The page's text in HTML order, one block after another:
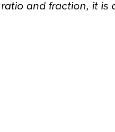
and fraction, it is